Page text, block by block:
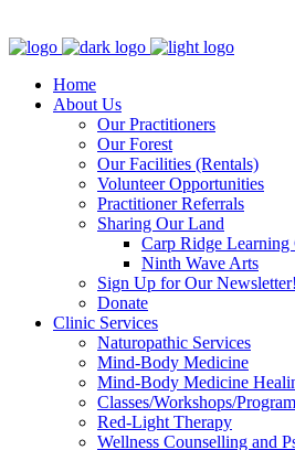
Home
About Us
Our Practitioners
Our Forest
Our Facilities (Rentals)
Volunteer Opportunities
Practitioner Referrals
Sharing Our Land
Carp Ridge Learning
Ninth Wave Arts
Sign Up for Our Newsletter!
Donate
Clinic Services
Naturopathic Services
Mind-Body Medicine
Mind-Body Medicine
Classes/Workshops/
Red-Light Therapy
Wellness Counselling and